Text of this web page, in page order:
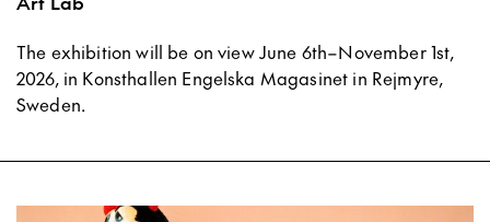
The exhibition will be on view June 6th–November 1st,
2026, in Konsthallen Engelska Magasinet in Rejmyre,
Sweden.